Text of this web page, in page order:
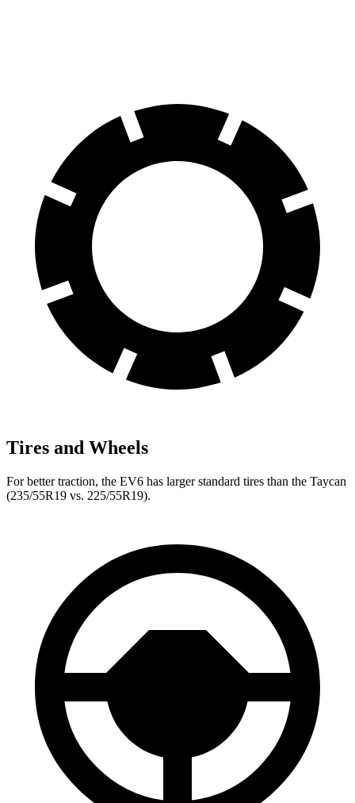
Tires and Wheels
For better traction, the EV6 has larger standard tires than the Taycan
(235/55R19 vs. 225/55R19).